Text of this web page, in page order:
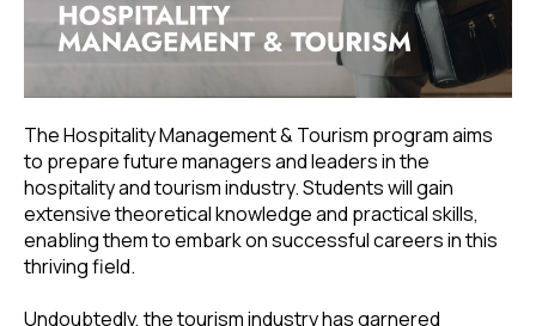
The Hospitality Management & Tourism program aims
to prepare future managers and leaders in the
hospitality and tourism industry. Students will gain
extensive theoretical knowledge and practical skills,
enabling them to embark on successful careers in this
thriving field.
Undoubtedly, the tourism industry has garnered